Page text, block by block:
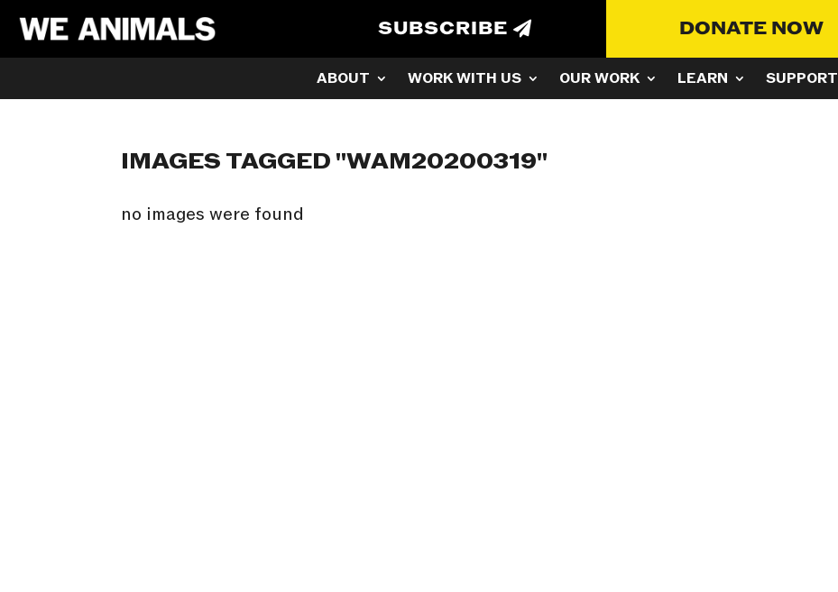
SUBSCRIBE DONATE NOW
ABOUT WORK WITH US OUR WORK LEARN SUPPORT
IMAGES TAGGED "WAM20200319"
no images were found